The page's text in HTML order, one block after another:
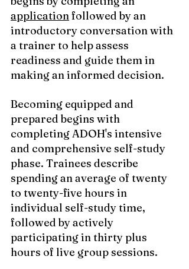
application followed by an
introductory conversation with
a trainer to help assess
readiness and guide them in
making an informed decision.
Becoming equipped and
prepared begins with
completing ADOH's intensive
and comprehensive self-study
phase. Trainees describe
spending an average of twenty
to twenty-five hours in
individual self-study time,
followed by actively
participating in thirty plus
hours of live group sessions.